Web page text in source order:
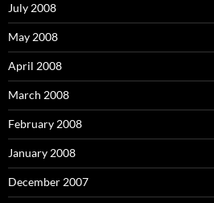
July 2008
May 2008
April 2008
March 2008
February 2008
January 2008
December 2007